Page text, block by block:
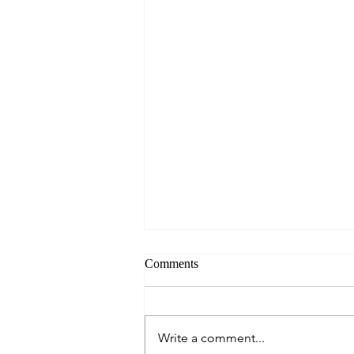
Comments
Write a comment...